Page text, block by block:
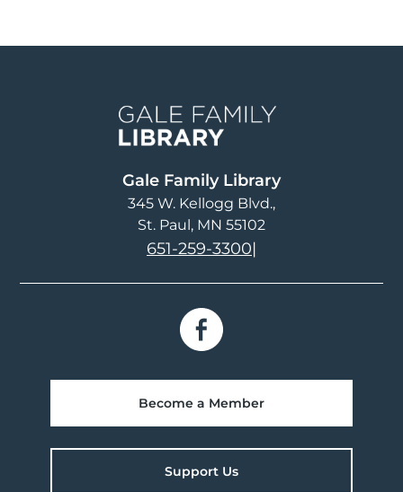
Gale Family Library
345 W. Kellogg Blvd.
St. Paul, MN 55102
651-259-3300|
Become a Member
Support Us